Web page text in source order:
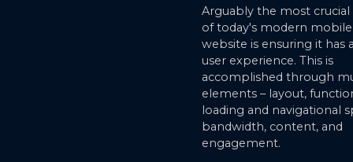
Arguably the most
of today's modern
website is ensuring it has
user experience. This is
accomplished through
elements – layout,
loading and navigational
bandwidth, content, and
engagement.